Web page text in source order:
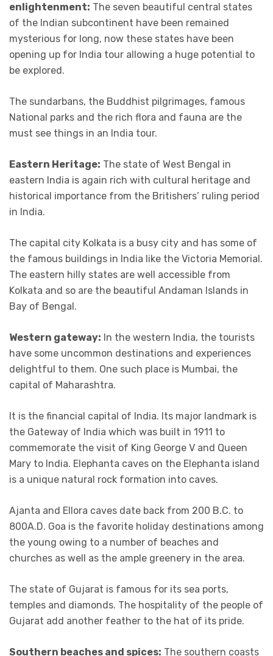
enlightenment: The seven beautiful central states
of the Indian subcontinent have been remained
mysterious for long, now these states have been
opening up for India tour allowing a huge potential to
be explored.
The sundarbans, the Buddhist pilgrimages, famous
National parks and the rich flora and fauna are the
must see things in an India tour.
Eastern Heritage: The state of West Bengal in
eastern India is again rich with cultural heritage and
historical importance from the Britishers’ ruling period
in India.
The capital city Kolkata is a busy city and has some of
the famous buildings in India like the Victoria Memorial.
The eastern hilly states are well accessible from
Kolkata and so are the beautiful Andaman Islands in
Bay of Bengal.
Western gateway: In the western India, the tourists
have some uncommon destinations and experiences
delightful to them. One such place is Mumbai, the
capital of Maharashtra.
It is the financial capital of India. Its major landmark is
the Gateway of India which was built in 1911 to
commemorate the visit of King George V and Queen
Mary to India. Elephanta caves on the Elephanta island
is a unique natural rock formation into caves.
Ajanta and Ellora caves date back from 200 B.C. to
800A.D. Goa is the favorite holiday destinations among
the young owing to a number of beaches and
churches as well as the ample greenery in the area.
The state of Gujarat is famous for its sea ports,
temples and diamonds. The hospitality of the people of
Gujarat add another feather to the hat of its pride.
Southern beaches and spices: The southern coasts